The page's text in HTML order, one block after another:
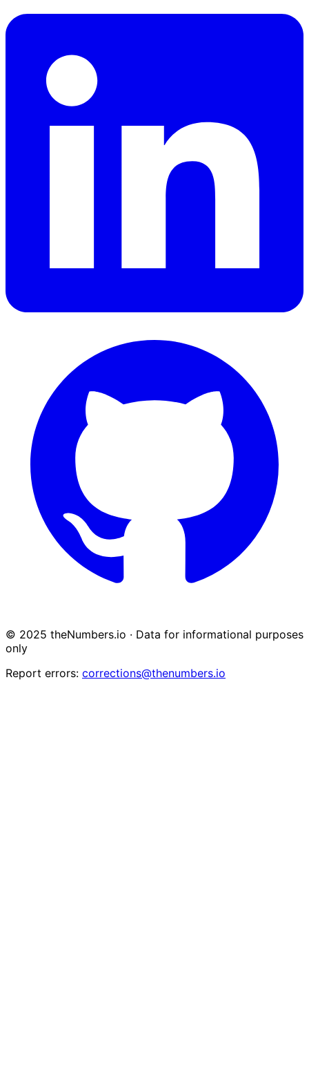
© 2025 theNumbers.io · Data for informational purposes
only
Report errors: corrections@thenumbers.io